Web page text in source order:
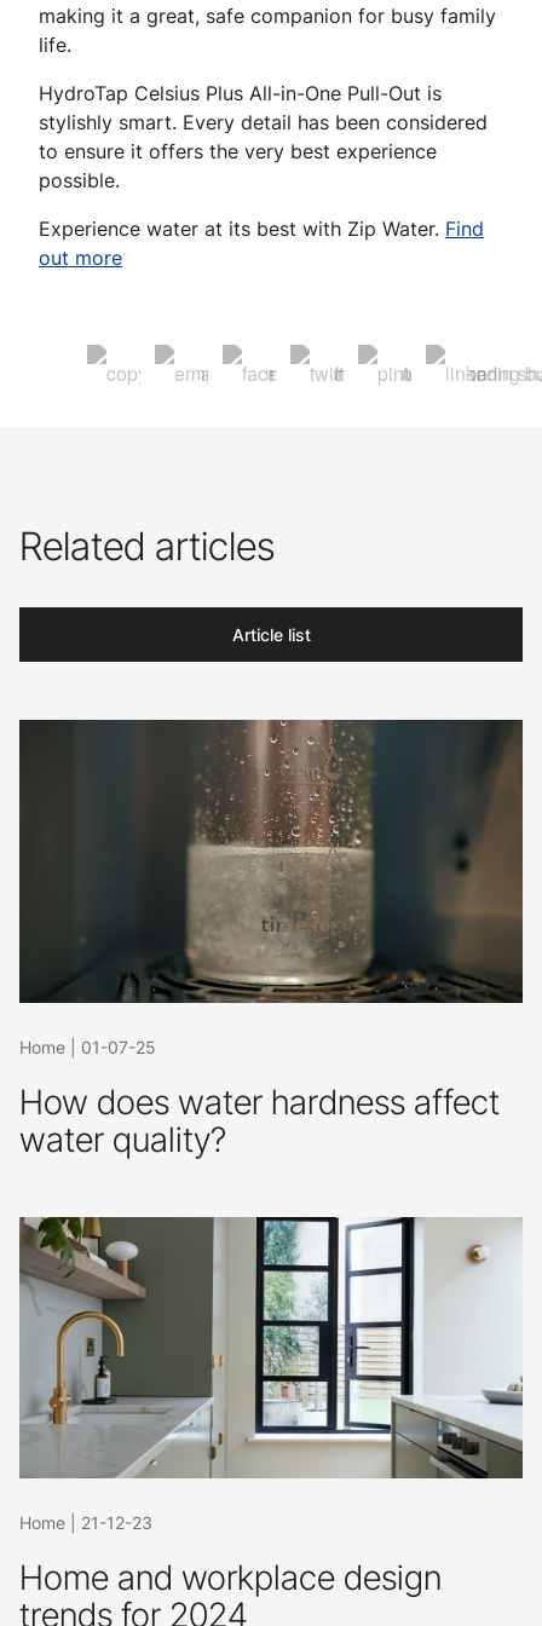
making it a great, safe companion for busy family
life.
HydroTap Celsius Plus All-in-One Pull-Out is
stylishly smart. Every detail has been considered
to ensure it offers the very best experience
possible.
Experience water at its best with Zip Water. Find
out more
Related articles
Article list
Home 01-07-25
How does water hardness affect
water quality?
Home 21-12-23
Home and workplace design
trends for 2024